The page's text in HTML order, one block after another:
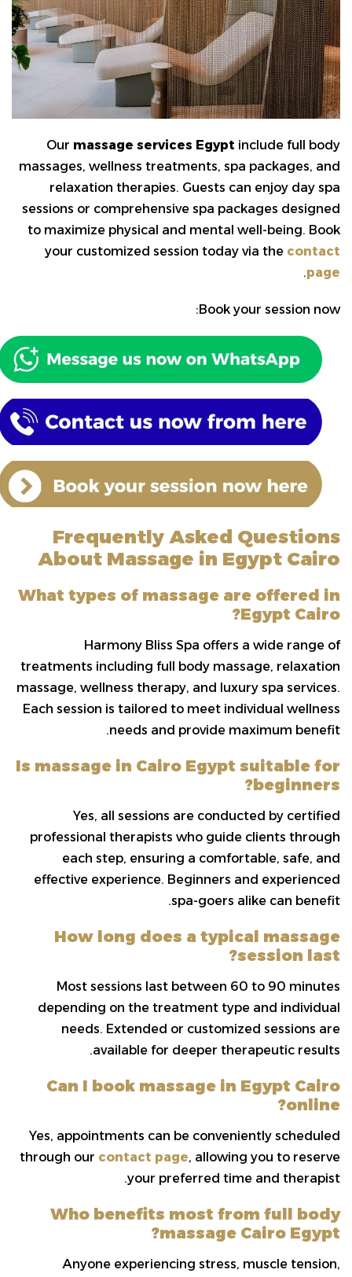
Our massage services Egypt include full body
massages, wellness treatments, spa packages, and
relaxation therapies. Guests can enjoy day spa
sessions or comprehensive spa packages designed
to maximize physical and mental well-being. Book
your customized session today via the contact
page
.
Book your session now:
Frequently Asked Questions
About Massage in Egypt Cairo
What types of massage are offered in
Egypt Cairo?
Harmony Bliss Spa offers a wide range of
treatments including full body massage, relaxation
massage, wellness therapy, and luxury spa services.
Each session is tailored to meet individual wellness
needs and provide maximum benefit.
Is massage in Cairo Egypt suitable for
beginners?
Yes, all sessions are conducted by certified
professional therapists who guide clients through
each step, ensuring a comfortable, safe, and
effective experience. Beginners and experienced
spa-goers alike can benefit.
How long does a typical massage
session last?
Most sessions last between 60 to 90 minutes
depending on the treatment type and individual
needs. Extended or customized sessions are
available for deeper therapeutic results.
Can I book massage in Egypt Cairo
online?
Yes, appointments can be conveniently scheduled
through our contact page, allowing you to reserve
your preferred time and therapist.
Who benefits most from full body
massage Cairo Egypt?
Anyone experiencing stress, muscle tension,